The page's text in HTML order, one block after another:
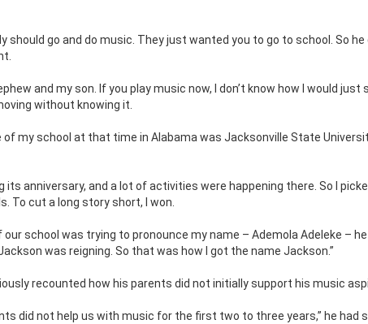
should go and do music. They just wanted you to go to school. So he
and my son. If you play music now, I don’t know how I would just
without knowing it.
of my school at that time in Alabama was Jacksonville State
its anniversary, and a lot of activities were happening there. So I
To cut a long story short, I won.
school was trying to pronounce my name – Ademola Adeleke –
was reigning. So that was how I got the name Jackson.”
recounted how his parents did not initially support his music
did not help us with music for the first two to three years,” he had